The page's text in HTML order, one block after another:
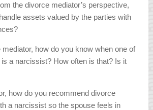
the divorce mediator’s perspective,
assets valued by the parties with
how do you know when one of
a narcissist? How often is that? Is it
how do you recommend divorce
a narcissist so the spouse feels in